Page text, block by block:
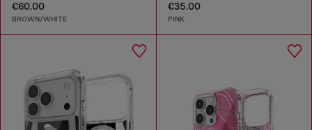
€60.00
BROWN/WHITE
€35.00
PINK